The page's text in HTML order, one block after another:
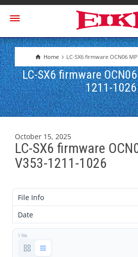
Home LC-SX6 firmware OCN06
LC-SX6 firmware
1211-1026
October 15, 2025
LC-SX6 firmware
V353-1211-1026
File Info
Date
1 file